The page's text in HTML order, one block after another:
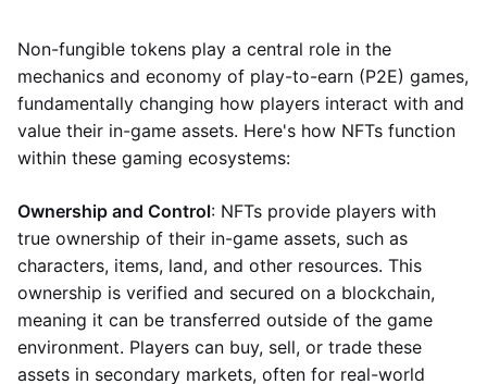
Non-fungible tokens play a central role in the
mechanics and economy of play-to-earn (P2E) games,
fundamentally changing how players interact with and
value their in-game assets. Here's how NFTs function
within these gaming ecosystems:
Ownership and Control: NFTs provide players with
true ownership of their in-game assets, such as
characters, items, land, and other resources. This
ownership is verified and secured on a blockchain,
meaning it can be transferred outside of the game
environment. Players can buy, sell, or trade these
assets in secondary markets, often for real-world